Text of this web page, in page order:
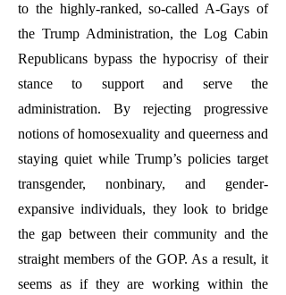
to the highly-ranked, so-called A-Gays of
the Trump Administration, the Log Cabin
Republicans bypass the hypocrisy of their
stance to support and serve the
administration. By rejecting progressive
notions of homosexuality and queerness and
staying quiet while Trump’s policies target
transgender, nonbinary, and gender-
expansive individuals, they look to bridge
the gap between their community and the
straight members of the GOP. As a result, it
seems as if they are working within the